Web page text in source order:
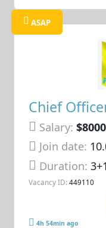
ASAP
Chief
Salary:
Join date:
Duration:3+1
Vacancy ID: 449110
4h 54min ago